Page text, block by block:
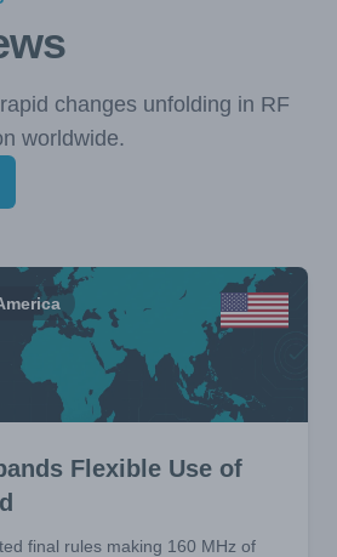
changes unfolding in RF
worldwide.
Flexible Use of
final rules making 160 MHz of